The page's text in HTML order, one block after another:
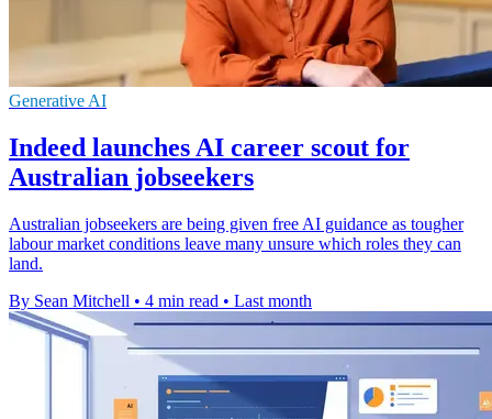
Generative AI
Indeed launches AI career scout for
Australian jobseekers
Australian jobseekers are being given free AI guidance as tougher
labour market conditions leave many unsure which roles they can
land.
By Sean Mitchell • 4 min read • Last month